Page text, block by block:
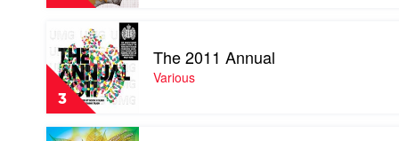
Of
Various
by
Various
3
video
The
2011
Annual
by
Various
The 2011 Annual
Various
Play